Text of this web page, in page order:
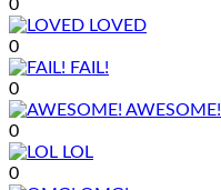
0
LOVED
0
FAIL!
0
AWESOME!
0
LOL
0